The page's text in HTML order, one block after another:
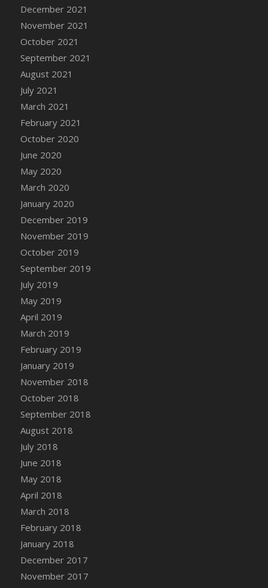
DFS Canvas Painting - Easter Llama
DFS Canvas Painting - Easter Ostrich
DFS Canvas Painting - Easter Pig
DFS Canvas Watercolour Painting - Coconut
DFS Canvas Watercolour Painting - Colourful
DFS Canvas Watercolour Painting - Lemon
Basket
DFS Canvas Watercolour Painting - Onion
DFS Canvas Watercolour Painting - Orange
Tree
DFS Canvas Watercolour Painting - Oranges
DFS Canvas Watercolour Painting - Peaches
DFS Canvas Watercolour Painting - Robins
DFS Canvas Watercolour Painting -
Strawberries
DFS Canvas Watercolour Painting -
Bucket
DFS Caramelized Syrup Sweet Potatoes
DFS Carrot Basket
DFS Carrot Cake
DFS Carrot Cupcake
DFS Carved Wooden Hedgehog
DFS Carved Wooden Horse
DFS Catnip Beef Stew
DFS Catnip Cappuccino with Sprinkles
DFS Catnip Chocolate Chip Cookies
DFS Catnip Crookie
DFS Catnip Dark Chocolate Cookies
DFS Catnip Iced Kitty Cookies
DFS Catnip Muffins
DFS Celebration Cake
DFS Chair Back
DFS Chair Leg
December 2021
November 2021
October 2021
September 2021
August 2021
July 2021
March 2021
February 2021
October 2020
June 2020
May 2020
March 2020
January 2020
December 2019
November 2019
October 2019
September 2019
July 2019
May 2019
April 2019
March 2019
February 2019
January 2019
November 2018
October 2018
September 2018
August 2018
July 2018
June 2018
May 2018
April 2018
March 2018
February 2018
January 2018
December 2017
November 2017